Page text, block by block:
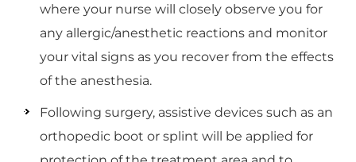
where your nurse will closely observe you for
any allergic/anesthetic reactions and monitor
your vital signs as you recover from the effects
of the anesthesia.
Following surgery, assistive devices such as an
orthopedic boot or splint will be applied for